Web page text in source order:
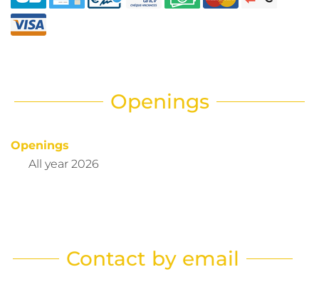
Openings
Openings
All year 2026
Contact by email